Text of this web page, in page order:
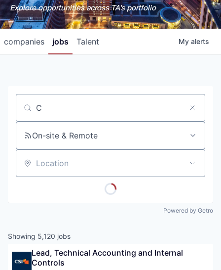
Explore opportunities across TA's portfolio
jobs
companies Talent My alerts
Job title, company or keyword
On-site & Remote
Location
Powered by Getro
Showing 5,120 jobs
Lead, Technical Accounting and Internal
Controls